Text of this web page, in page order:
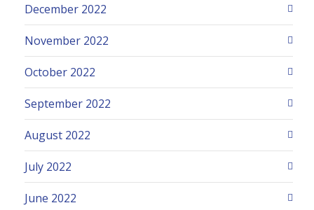
December 2022
November 2022
October 2022
September 2022
August 2022
July 2022
June 2022